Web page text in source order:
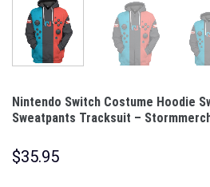
Nintendo Switch Costume Hoodie
Sweatpants Tracksuit –
$35.95